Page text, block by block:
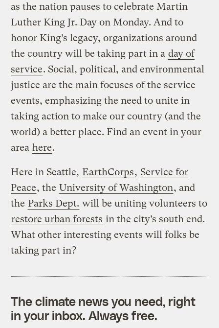
as the nation pauses to celebrate Martin
Luther King Jr. Day on Monday. And to
honor King’s legacy, organizations around
the country will be taking part in a day of
service. Social, political, and environmental
justice are the main focuses of the service
events, emphasizing the need to unite in
taking action to make our country (and the
world) a better place. Find an event in your
area here.
Here in Seattle, EarthCorps, Service for
Peace, the University of Washington, and
the Parks Dept. will be uniting volunteers to
restore urban forests in the city’s south end.
What other interesting events will folks be
taking part in?
The climate news you need, right
in your inbox. Always free.